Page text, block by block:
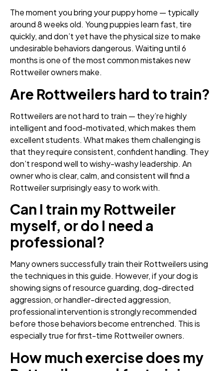
The moment you bring your puppy home — typically
around 8 weeks old. Young puppies learn fast, tire
quickly, and don’t yet have the physical size to make
undesirable behaviors dangerous. Waiting until 6
months is one of the most common mistakes new
Rottweiler owners make.
Are Rottweilers hard to train?
Rottweilers are not hard to train — they’re highly
intelligent and food-motivated, which makes them
excellent students. What makes them challenging is
that they require consistent, confident handling. They
don’t respond well to wishy-washy leadership. An
owner who is clear, calm, and consistent will find a
Rottweiler surprisingly easy to work with.
Can I train my Rottweiler
myself, or do I need a
professional?
Many owners successfully train their Rottweilers using
the techniques in this guide. However, if your dog is
showing signs of resource guarding, dog-directed
aggression, or handler-directed aggression,
professional intervention is strongly recommended
before those behaviors become entrenched. This is
especially true for first-time Rottweiler owners.
How much exercise does my